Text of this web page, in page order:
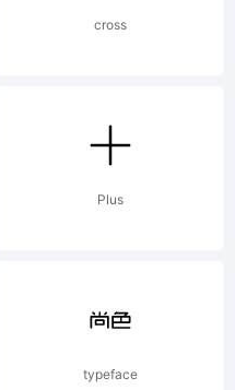
cross
Plus
typeface